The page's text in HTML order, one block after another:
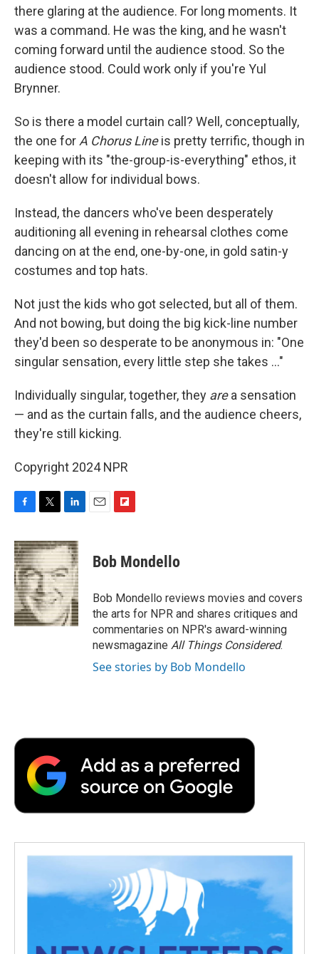
there glaring at the audience. For long moments. It
was a command. He was the king, and he wasn't
coming forward until the audience stood. So the
audience stood. Could work only if you're Yul
Brynner.
So is there a model curtain call? Well, conceptually,
the one for A Chorus Lineis pretty terrific, though in
keeping with its "the-group-is-everything" ethos, it
doesn't allow for individual bows.
Instead, the dancers who've been desperately
auditioning all evening in rehearsal clothes come
dancing on at the end, one-by-one, in gold satin-y
costumes and top hats.
Not just the kids who got selected, but all of them.
And not bowing, but doing the big kick-line number
they'd been so desperate to be anonymous in: "One
singular sensation, every little step she takes ..."
Individually singular, together, they area sensation
— and as the curtain falls, and the audience cheers,
they're still kicking.
Copyright 2024 NPR
c
e
b
o
o
k
i
t
t
e
r
n
k
e
d
I
n
p
b
a
r
d
Bob Mondello
Bob Mondello reviews movies and covers
the arts for NPR and shares critiques and
commentaries on NPR's award-winning
newsmagazine All Things Considered.
See stories by Bob Mondello